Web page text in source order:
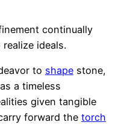
continually
ideals.
to shape stone,
a timeless
given tangible
forward the torch